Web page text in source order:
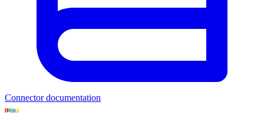
Connector documentation